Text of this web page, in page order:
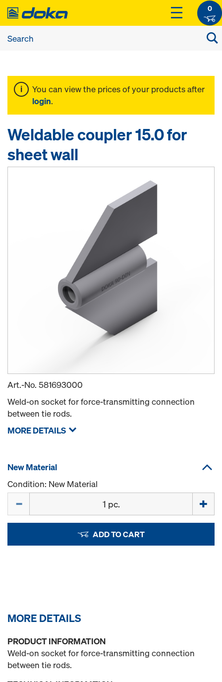
0
You can view the prices of your products after
login.
Weldable coupler 15.0 for
sheet wall
Art.-No. 581693000
Weld-on socket for force-transmitting connection
between tie rods.
MORE DETAILS
New Material
Condition: New Material
ADD TO CART
MORE DETAILS
PRODUCT INFORMATION
Weld-on socket for force-transmitting connection
between tie rods.